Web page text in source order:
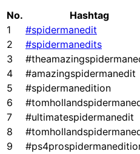
No. Hashtag
1
#spidermanedit
2
#spidermanedits
3
4
#amazingspidermanedit
5
#spidermanedition
6
7
#ultimatespidermanedit
8
9